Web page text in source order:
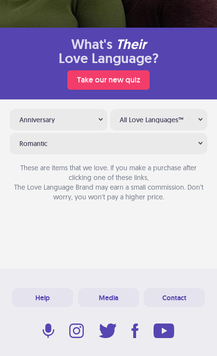
What's Their
Love Language?
Take our new quiz
Anniversary All Love Languages™
Romantic
These are items that we love. If you make a purchase after
clicking one of these links,
The Love Language Brand may earn a small commission. Don’t
worry, you won’t pay a higher price.
Help Media Contact